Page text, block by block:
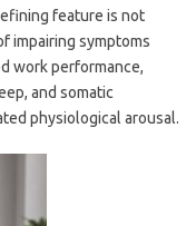
feature is not
impairing symptoms
work performance,
and somatic
physiological arousal.